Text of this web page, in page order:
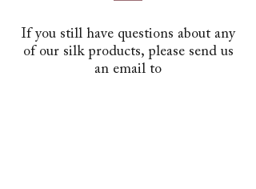
If you still have questions about any
of our silk products, please send us
an email to